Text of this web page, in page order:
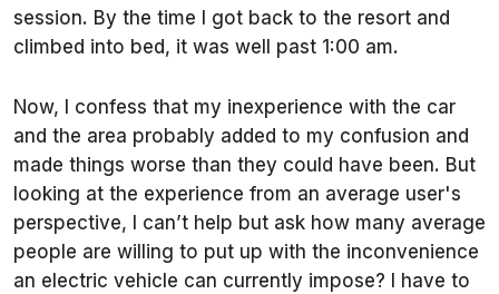
session. By the time I got back to the resort and
climbed into bed, it was well past 1:00 am.
Now, I confess that my inexperience with the car
and the area probably added to my confusion and
made things worse than they could have been. But
looking at the experience from an average user's
perspective, I can’t help but ask how many average
people are willing to put up with the inconvenience
an electric vehicle can currently impose? I have to